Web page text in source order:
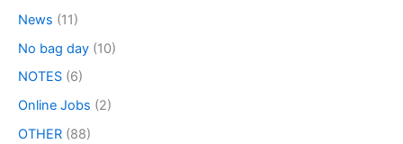
News (11)
No bag day (10)
NOTES (6)
Online Jobs (2)
OTHER (88)